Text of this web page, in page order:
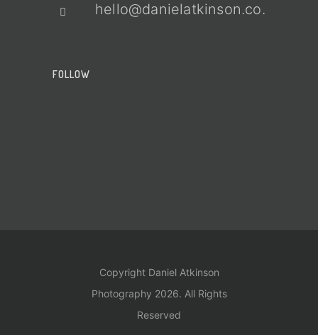
hello@danielatkinson.co.uk
FOLLOW
Copyright Daniel Atkinson
Photography 2026. All Rights
Reserved